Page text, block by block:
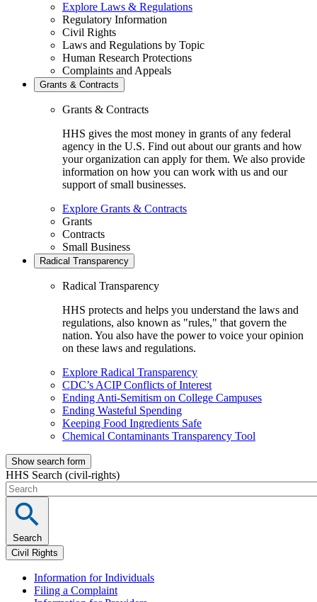
Explore Laws & Regulations
Regulatory Information
Civil Rights
Laws and Regulations by Topic
Human Research Protections
Complaints and Appeals
Grants & Contracts
Grants & Contracts
HHS gives the most money in grants of any federal
agency in the U.S. Find out about our grants and how
your organization can apply for them. We also provide
information on how you can work with us and our
support of small businesses.
Explore Grants & Contracts
Grants
Contracts
Small Business
Radical Transparency
Radical Transparency
HHS protects and helps you understand the laws and
regulations, also known as "rules," that govern the
nation. You also have the power to voice your opinion
on these laws and regulations.
Explore Radical Transparency
CDC’s ACIP Conflicts of Interest
Ending Anti-Semitism on College Campuses
Ending Wasteful Spending
Keeping Food Ingredients Safe
Chemical Contaminants Transparency Tool
Show search form
HHS Search (civil-rights)
Search
Civil Rights
Information for Individuals
Filing a Complaint